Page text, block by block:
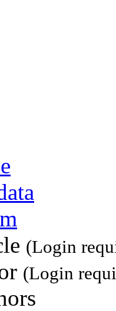
(Login
(Login